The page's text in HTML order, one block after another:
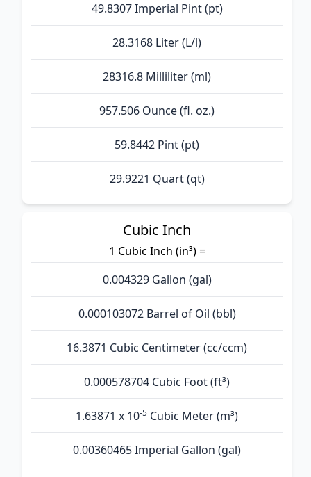
49.8307 Imperial Pint (pt)
28.3168 Liter (L/l)
28316.8 Milliliter (ml)
957.506 Ounce (fl. oz.)
59.8442 Pint (pt)
29.9221 Quart (qt)
Cubic Inch
1 Cubic Inch (in³) =
0.004329 Gallon (gal)
0.000103072 Barrel of Oil (bbl)
16.3871 Cubic Centimeter (cc/ccm)
0.000578704 Cubic Foot (ft³)
1.63871 x 10-5 Cubic Meter (m³)
0.00360465 Imperial Gallon (gal)